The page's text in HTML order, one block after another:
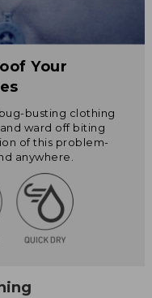
Your
busting clothing
ward off biting
of this problem-
anywhere.